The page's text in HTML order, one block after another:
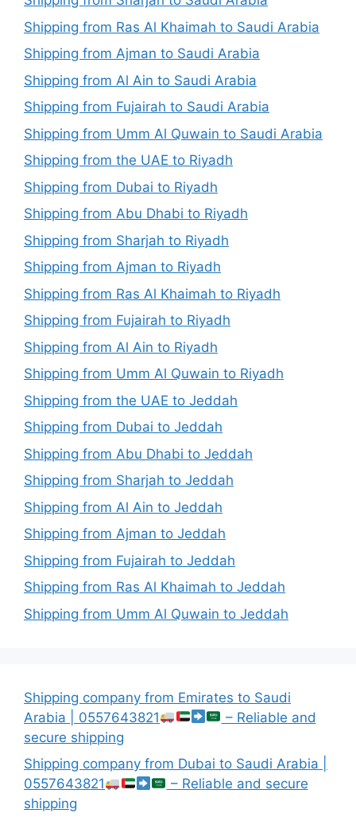
Shipping from Ras Al Khaimah to Saudi Arabia
Shipping from Ajman to Saudi Arabia
Shipping from Al Ain to Saudi Arabia
Shipping from Fujairah to Saudi Arabia
Shipping from Umm Al Quwain to Saudi Arabia
Shipping from the UAE to Riyadh
Shipping from Dubai to Riyadh
Shipping from Abu Dhabi to Riyadh
Shipping from Sharjah to Riyadh
Shipping from Ajman to Riyadh
Shipping from Ras Al Khaimah to Riyadh
Shipping from Fujairah to Riyadh
Shipping from Al Ain to Riyadh
Shipping from Umm Al Quwain to Riyadh
Shipping from the UAE to Jeddah
Shipping from Dubai to Jeddah
Shipping from Abu Dhabi to Jeddah
Shipping from Sharjah to Jeddah
Shipping from Al Ain to Jeddah
Shipping from Ajman to Jeddah
Shipping from Fujairah to Jeddah
Shipping from Ras Al Khaimah to Jeddah
Shipping from Umm Al Quwain to Jeddah
Shipping company from Emirates to Saudi
Arabia | 0557643821
– Reliable and
secure shipping
Shipping company from Dubai to Saudi Arabia |
0557643821
– Reliable and secure
shipping